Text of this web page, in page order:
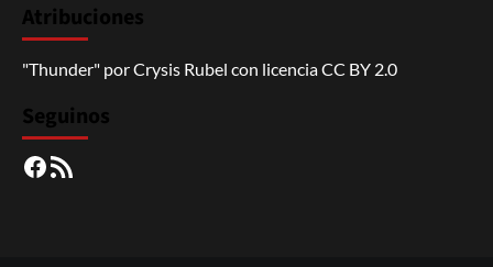
Atribuciones
"Thunder" porCrysis Rubel con licenciaCC BY 2.0
Seguinos
Facebook
RSS